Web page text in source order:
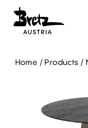
Home / Products /